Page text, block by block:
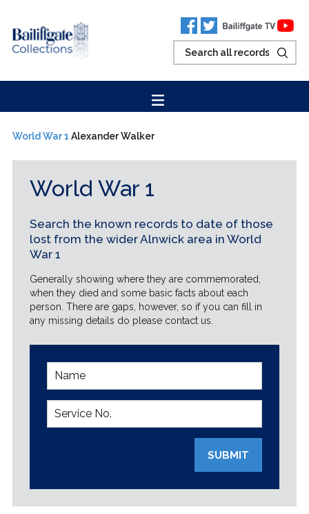
World War 1 Alexander Walker
World War 1
Search the known records to date of those
lost from the wider Alnwick area in World
War 1
Generally showing where they are commemorated,
when they died and some basic facts about each
person. There are gaps, however, so if you can fill in
any missing details do please contact us.
SUBMIT